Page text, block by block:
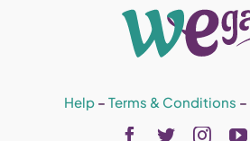
Help– Terms & Conditions –